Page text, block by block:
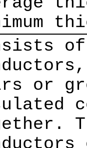
or